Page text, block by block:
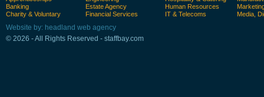
Banking
Charity & Voluntary
Estate Agency
Financial Services
Human Resources
IT & Telecoms
Media,
Website by: headland web agency
© 2026 - All Rights Reserved - staffbay.com